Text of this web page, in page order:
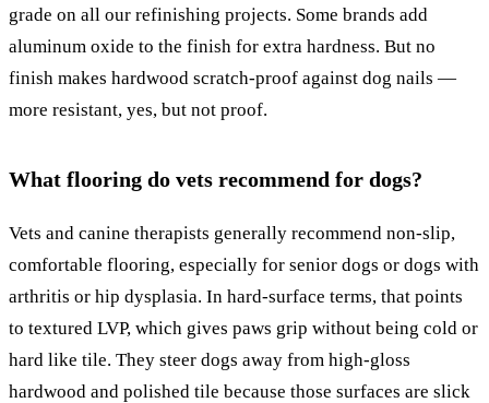
grade on all our refinishing projects. Some brands add
aluminum oxide to the finish for extra hardness. But no
finish makes hardwood scratch-proof against dog nails —
more resistant, yes, but not proof.
What flooring do vets recommend for dogs?
Vets and canine therapists generally recommend non-slip,
comfortable flooring, especially for senior dogs or dogs with
arthritis or hip dysplasia. In hard-surface terms, that points
to textured LVP, which gives paws grip without being cold or
hard like tile. They steer dogs away from high-gloss
hardwood and polished tile because those surfaces are slick